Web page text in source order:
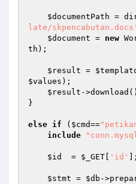
$documentPath =
late/skpencabutan.docx'
$document = new
th );
$result =
$values );
$result -
}
else if ( $cmd==
include
$id
  =
$_GET 'id'
$stmt = $db -